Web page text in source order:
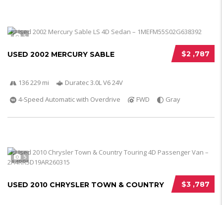
5
$2 ,787
USED 2002 MERCURY SABLE
136 229 mi
Duratec 3.0L V6 24V
4-Speed Automatic with Overdrive
FWD Gray
5
$3 ,787
USED 2010 CHRYSLER TOWN & COUNTRY